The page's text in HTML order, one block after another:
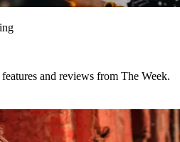
and reviews from The Week.